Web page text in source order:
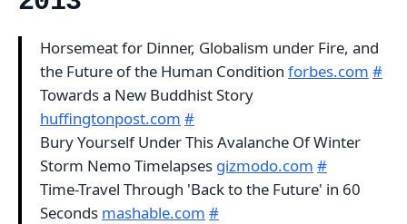
Horsemeat for Dinner, Globalism under Fire, and
the Future of the Human Condition forbes.com #
Towards a New Buddhist Story
huffingtonpost.com #
Bury Yourself Under This Avalanche Of Winter
Storm Nemo Timelapses gizmodo.com #
Time-Travel Through 'Back to the Future' in 60
Seconds mashable.com #